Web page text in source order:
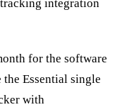
tracking integration
for the software
Essential single
with